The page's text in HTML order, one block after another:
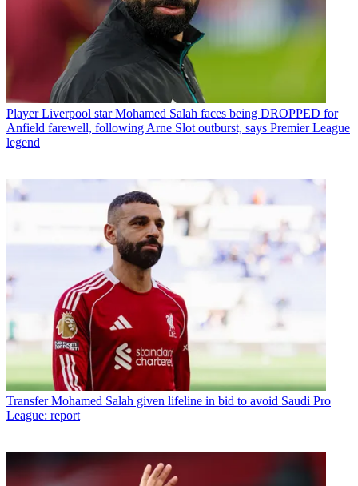
Player Liverpool star Mohamed Salah faces being DROPPED for
Anfield farewell, following Arne Slot outburst, says Premier League
legend
Transfer Mohamed Salah given lifeline in bid to avoid Saudi Pro
League: report